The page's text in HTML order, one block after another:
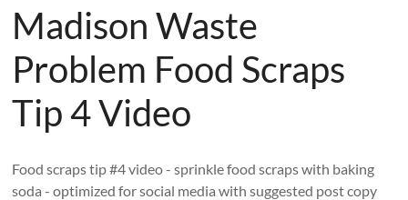
Madison Waste
Problem Food Scraps
Tip 4 Video
Food scraps tip #4 video - sprinkle food scraps with baking
soda - optimized for social media with suggested post copy